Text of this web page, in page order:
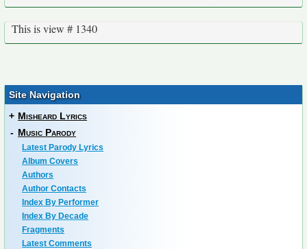
This is view # 1340
Site Navigation
+ Misheard Lyrics
- Music Parody
Latest Parody Lyrics
Album Covers
Authors
Author Contacts
Index By Performer
Index By Decade
Fragments
Latest Comments